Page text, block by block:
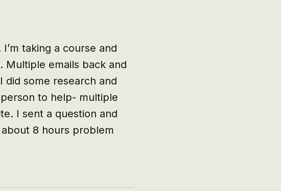
taking a course and
Multiple emails back and
some research and
to help- multiple
I sent a question and
8 hours problem